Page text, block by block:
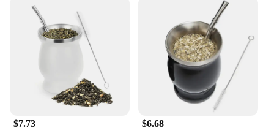
If you're a vendor or supplier looking for a high-
quality foot massage product to offer your
customers, the mate for feet Massage Cushion is an
excellent choice. Its superior performance and
property make it a standout item in its category.
With its wholesale availability, you can provide
your customers with a product that delivers tangible
benefits, making it a valuable addition to your
inventory. The cushion's design and style resonate
with a wide audience, making it a popular choice for
retailers and suppliers alike.
$7.73 $6.68